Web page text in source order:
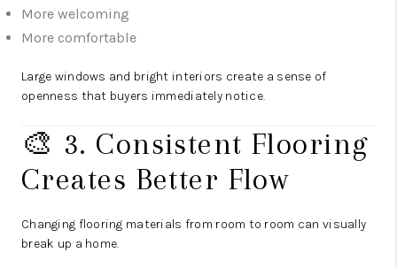
More welcoming
More comfortable
Large windows and bright interiors create a sense of
openness that buyers immediately notice.
🎨 3. Consistent Flooring
Creates Better Flow
Changing flooring materials from room to room can visually
break up a home.